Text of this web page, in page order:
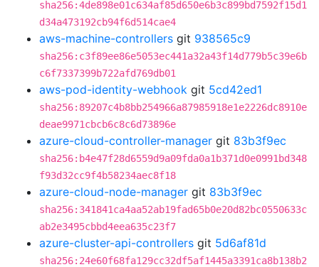
sha256:4de898e01c634af85d650e6b3c899bd7592f15d1
d34a473192cb94f6d514cae4
aws-machine-controllers git 938565c9
sha256:c3f89ee86e5053ec441a32a43f14d779b5c39e6b
c6f7337399b722afd769db01
aws-pod-identity-webhook git 5cd42ed1
sha256:89207c4b8bb254966a87985918e1e2226dc8910e
deae9971cbcb6c8c6d73896e
azure-cloud-controller-manager git 83b3f9ec
sha256:b4e47f28d6559d9a09fda0a1b371d0e0991bd348
f93d32cc9f4b58234aec8f18
azure-cloud-node-manager git 83b3f9ec
sha256:341841ca4aa52ab19fad65b0e20d82bc0550633c
ab2e3495cbbd4eea635c23f7
azure-cluster-api-controllers git 5d6af81d
sha256:24e60f68fa129cc32df5af1445a3391ca8b138b2